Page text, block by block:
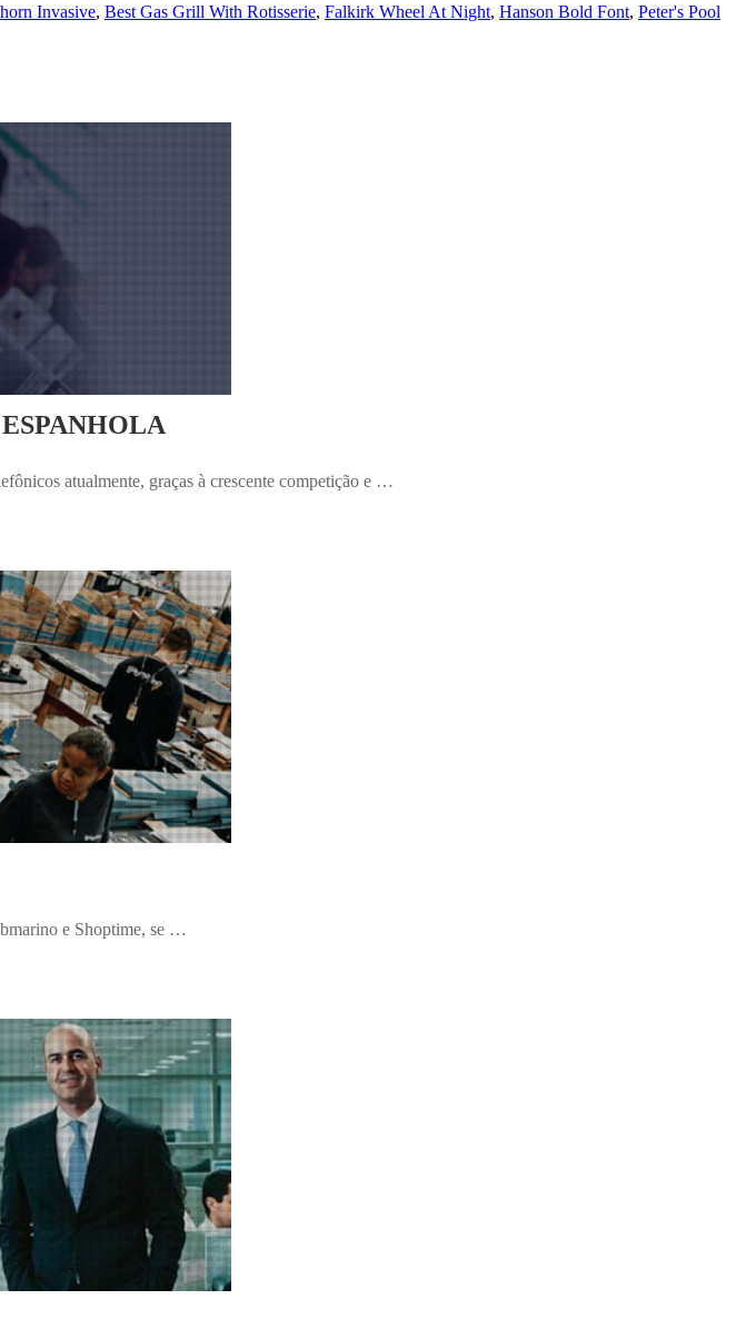
Invasive, Best Gas Grill With Rotisserie, Falkirk Wheel At Night, Hanson Bold Font, Peter's Pool
atualmente, graças à crescente competição e …
e Shoptime, se …